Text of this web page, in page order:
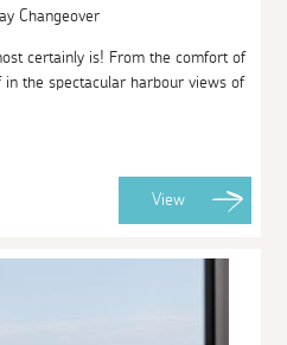
Changeover
certainly is! From the comfort of
in the spectacular harbour views of
View